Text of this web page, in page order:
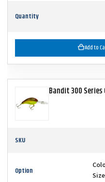
Quantity
Add to
Bandit 300
SKU
Option